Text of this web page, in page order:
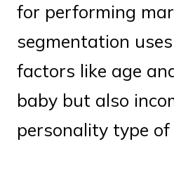
for performing
segmentation
factors like age
baby but also
personality type